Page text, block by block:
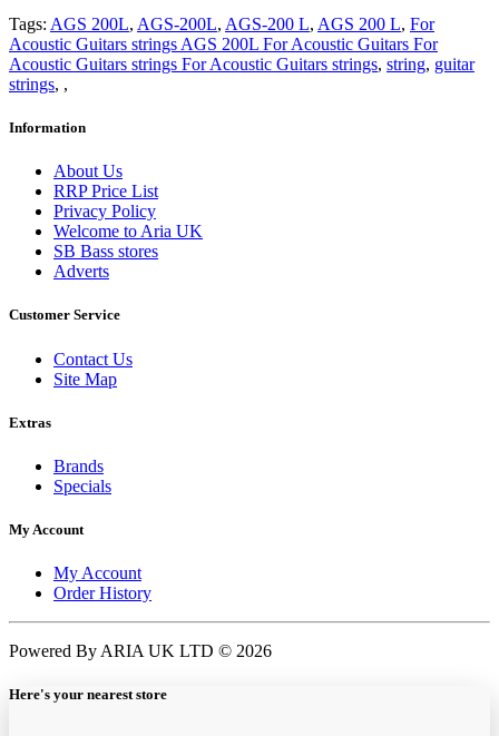
Tags: AGS 200L, AGS-200L, AGS-200 L, AGS 200 L, For
Acoustic Guitars strings AGS 200L For Acoustic Guitars For
Acoustic Guitars strings For Acoustic Guitars strings, string, guitar
strings, ,
Information
About Us
RRP Price List
Privacy Policy
Welcome to Aria UK
SB Bass stores
Adverts
Customer Service
Contact Us
Site Map
Extras
Brands
Specials
My Account
My Account
Order History
Powered By ARIA UK LTD © 2026
Here's your nearest store